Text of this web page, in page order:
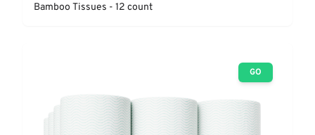
Bamboo Tissues - 12 count
GO